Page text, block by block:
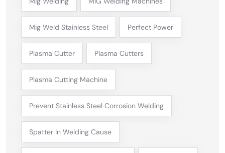
Mig Weld Stainless Steel Perfect Power
Plasma Cutter Plasma Cutters
Plasma Cutting Machine
Prevent Stainless Steel Corrosion Welding
Spatter In Welding Cause